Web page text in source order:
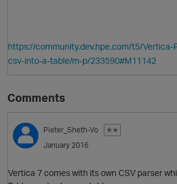
https://community.dev.hpe.com/t5/
csv-into-a-table/m-p/233590#M11142
Comments
Pieter_Sheth-Vo
✭✭
January 2016
Vertica 7 comes with its own CSV parser